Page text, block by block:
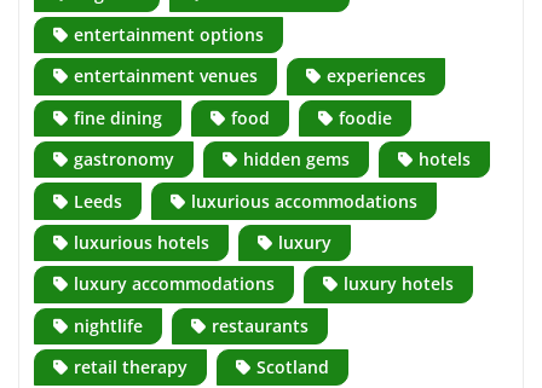
entertainment options
entertainment venues
experiences
fine dining
food
foodie
gastronomy
hidden gems
hotels
Leeds
luxurious accommodations
luxurious hotels
luxury
luxury accommodations
luxury hotels
nightlife
restaurants
retail therapy
Scotland